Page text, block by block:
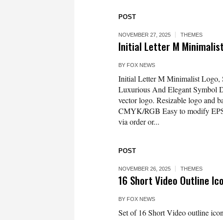
POST
NOVEMBER 27, 2025 THEMES
Initial Letter M
BY FOX NEWS
Initial Letter M Minimalist Logo,
Luxurious And Elegant Symbol
vector logo. Resizable logo and
CMYK/RGB Easy to modify
via order or...
POST
NOVEMBER 26, 2025 THEMES
16 Short Video Outline
BY FOX NEWS
Set of 16 Short Video outline